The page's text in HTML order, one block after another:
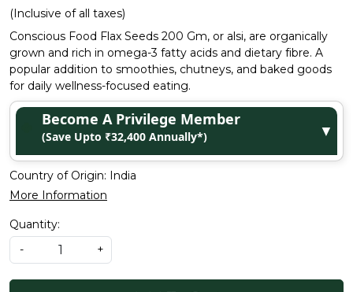
(Inclusive of all taxes)
Conscious Food Flax Seeds 200 Gm, or alsi, are organically
grown and rich in omega-3 fatty acids and dietary fibre. A
popular addition to smoothies, chutneys, and baked goods
for daily wellness-focused eating.
Become A Privilege Member
(Save Upto ₹32,400 Annually*) ▼
Country of Origin: India
More Information
Quantity:
-
+